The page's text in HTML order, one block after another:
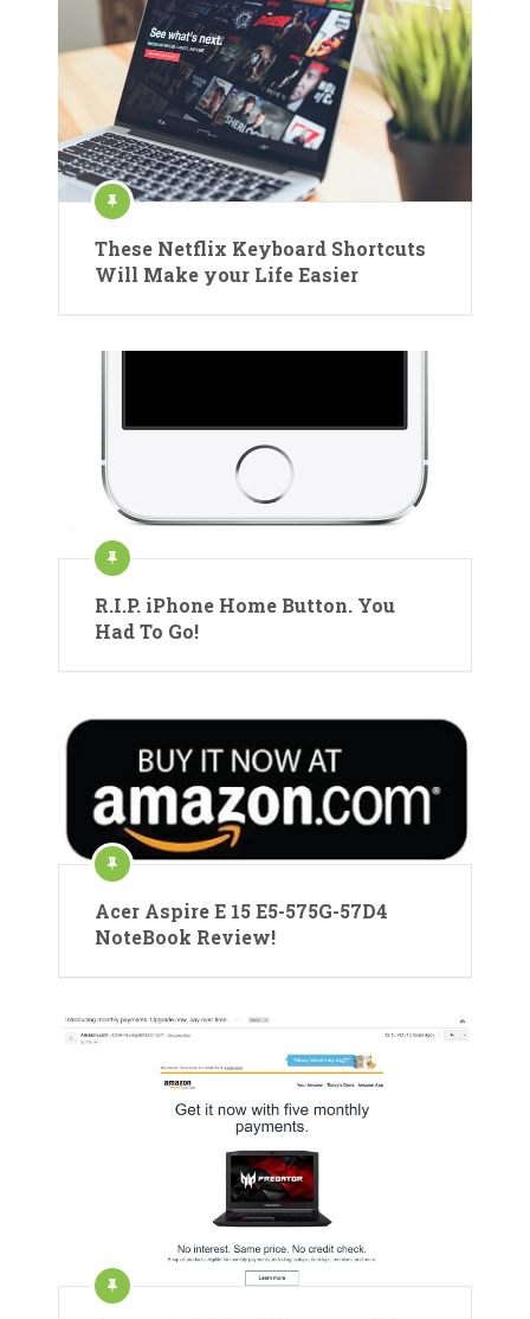
These Netflix Keyboard Shortcuts
Will Make your Life Easier
R.I.P. iPhone Home Button. You
Had To Go!
Acer Aspire E 15 E5-575G-57D4
NoteBook Review!